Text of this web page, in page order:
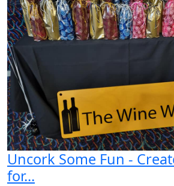
Uncork Some Fun -
for...